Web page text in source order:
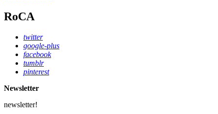
RoCA
twitter
google-plus
facebook
tumblr
pinterest
Newsletter
newsletter!